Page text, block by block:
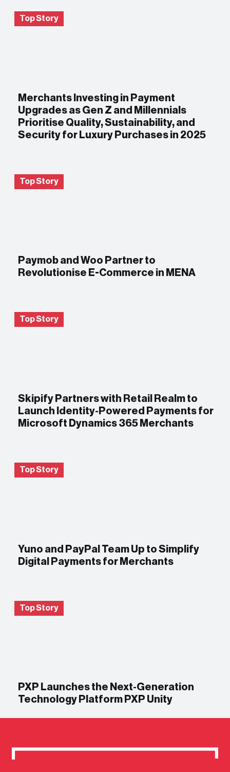
Top Story
Merchants Investing in Payment
Upgrades as Gen Z and Millennials
Prioritise Quality, Sustainability, and
Security for Luxury Purchases in 2025
Top Story
Paymob and Woo Partner to
Revolutionise E-Commerce in MENA
Top Story
Skipify Partners with Retail Realm to
Launch Identity-Powered Payments for
Microsoft Dynamics 365 Merchants
Top Story
Yuno and PayPal Team Up to Simplify
Digital Payments for Merchants
Top Story
PXP Launches the Next-Generation
Technology Platform PXP Unity